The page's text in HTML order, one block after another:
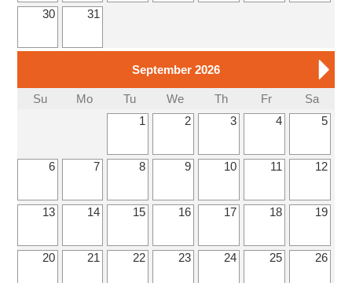
30 31
September 2026
Su Mo Tu We Th Fr
Sa
1
2 3 4 5
6 7 8 9 10 11 12
13 14 15 16 17 18 19
20 21 22 23 24 25 26